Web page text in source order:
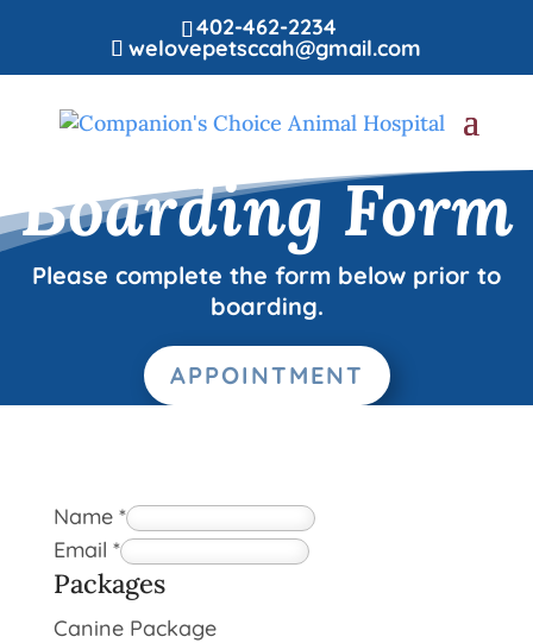
402-462-2234
welovepetsccah@gmail.com
Boarding Form
Please complete the form below prior to
boarding.
APPOINTMENT
Name *
Email *
Packages
Canine Package